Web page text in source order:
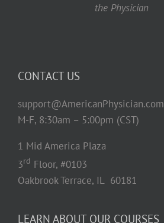
the Physician
CONTACT US
support@AmericanPhysician.com
M-F, 8:30am – 5:00pm (CST)
1 Mid America Plaza
3rd Floor, #0103
Oakbrook Terrace, IL 60181
LEARN ABOUT OUR COURSES